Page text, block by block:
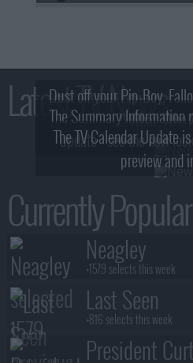
Latest TV News
Dust off your Pip-Boy,
2! What, Who
The Summary
update - see the new
The TV Calendar Update
preview and
Currently Popular
Neagley
+1579 selects this week
Last Seen
+816 selects this week
President